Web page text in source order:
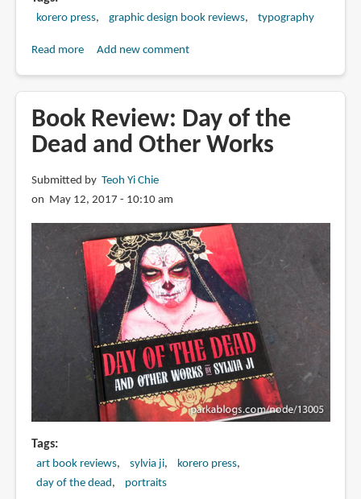
korero press graphic design book reviews typography
Read moreabout
Custom
Lettering
of
20s
and
30s
Add new comment
Book Review: Day of the
Dead and Other Works
Submitted by Teoh Yi Chie
on May 12, 2017 - 10:10 am
Tags
art book reviews sylvia ji
korero press
day of the dead
portraits